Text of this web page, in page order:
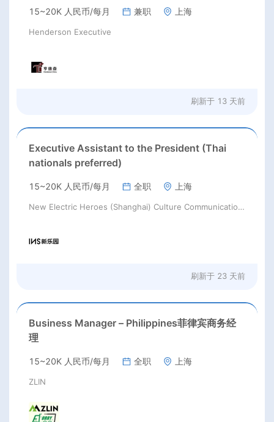
15~20K 人民币/每月 兼职 上海
Henderson Executive
刷新于 13 天前
Executive Assistant to the President (Thai
nationals preferred)
15~20K 人民币/每月 全职 上海
New Electric Heroes (Shanghai) Culture Communication Co., Ltd.
刷新于 23 天前
Business Manager – Philippines菲律宾商务经
理
15~20K 人民币/每月 全职 上海
ZLIN